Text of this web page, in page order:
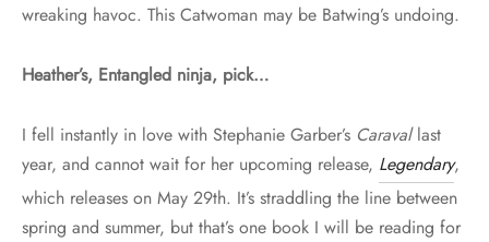
wreaking havoc. This Catwoman may be Batwing’s undoing.
Heather’s, Entangled ninja, pick…
I fell instantly in love with Stephanie Garber’s Caravallast
year, and cannot wait for her upcoming release, Legendary,
which releases on May 29th. It’s straddling the line between
spring and summer, but that’s one book I will be reading for